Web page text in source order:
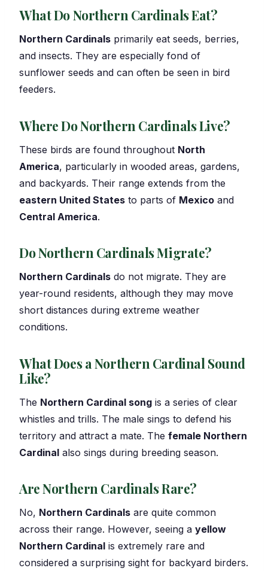
What Do Northern Cardinals Eat?
Northern Cardinals primarily eat seeds, berries,
and insects. They are especially fond of
sunflower seeds and can often be seen in bird
feeders.
Where Do Northern Cardinals Live?
These birds are found throughout North
America, particularly in wooded areas, gardens,
and backyards. Their range extends from the
eastern United States to parts of Mexico and
Central America.
Do Northern Cardinals Migrate?
Northern Cardinals do not migrate. They are
year-round residents, although they may move
short distances during extreme weather
conditions.
What Does a Northern Cardinal Sound
Like?
The Northern Cardinal song is a series of clear
whistles and trills. The male sings to defend his
territory and attract a mate. The female Northern
Cardinal also sings during breeding season.
Are Northern Cardinals Rare?
No, Northern Cardinals are quite common
across their range. However, seeing a yellow
Northern Cardinal is extremely rare and
considered a surprising sight for backyard birders.